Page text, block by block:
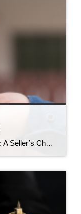
Preparing Your Home to Sell in 2025: A Seller’s Checklist Selling your home in 2025? With the housing market evolving and buyers becoming more discerning, it’s crucial to present your property in its best light. Here are practical tips to ensure your home attracts offers quickly and at the best possible price. 1. Declutter and […]